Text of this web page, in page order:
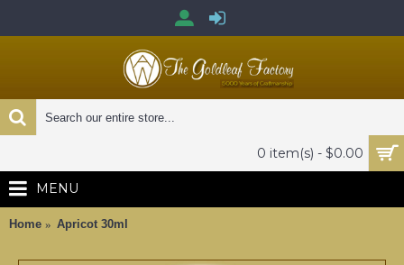
0 item(s) - $0.00
MENU
Home Apricot 30ml